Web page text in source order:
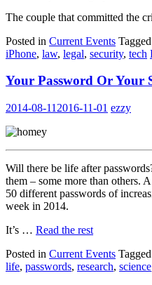
The couple that committed the
Posted in Current Events Tagged
iPhone, law, legal, security, tech
Your Password Or Your
2014-08-11 2016-11-01 ezzy
Will there be life after
them – some more than others.
50 different passwords of
week in 2014.
It’s … Read the rest
Posted in Current Events Tagged
life, passwords, research, science